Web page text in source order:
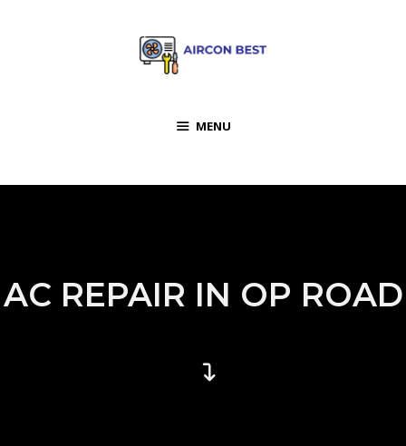
MENU
AC REPAIR IN OP ROAD